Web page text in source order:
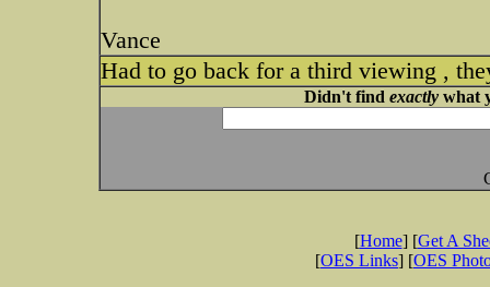
Vance
Had to go back for a third viewing ,
Didn't find exactlywhat
[Home] [Get A
[OES Links] [OES